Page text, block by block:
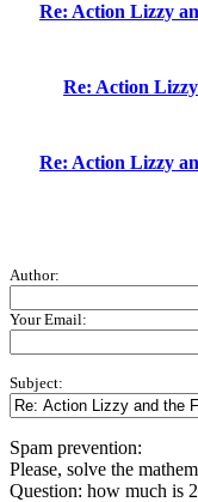
Re: Action Lizzy
Re: Action
Re: Action Lizzy
Author:
Your Email:
Subject:
Spam prevention:
Please, solve the
Question: how much is